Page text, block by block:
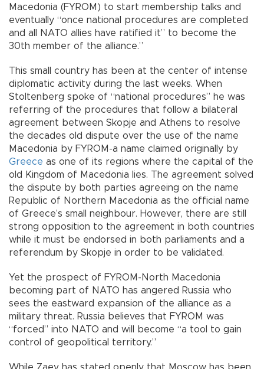
Macedonia (FYROM) to start membership talks and
eventually “once national procedures are completed
and all NATO allies have ratified it” to become the
30th member of the alliance.”
This small country has been at the center of intense
diplomatic activity during the last weeks. When
Stoltenberg spoke of “national procedures” he was
referring of the procedures that follow a bilateral
agreement between Skopje and Athens to resolve
the decades old dispute over the use of the name
Macedonia by FYROM-a name claimed originally by
Greece as one of its regions where the capital of the
old Kingdom of Macedonia lies. The agreement solved
the dispute by both parties agreeing on the name
Republic of Northern Macedonia as the official name
of Greece’s small neighbour. However, there are still
strong opposition to the agreement in both countries
while it must be endorsed in both parliaments and a
referendum by Skopje in order to be validated.
Yet the prospect of FYROM-North Macedonia
becoming part of NATO has angered Russia who
sees the eastward expansion of the alliance as a
military threat. Russia believes that FYROM was
“forced” into NATO and will become “a tool to gain
control of geopolitical territory.”